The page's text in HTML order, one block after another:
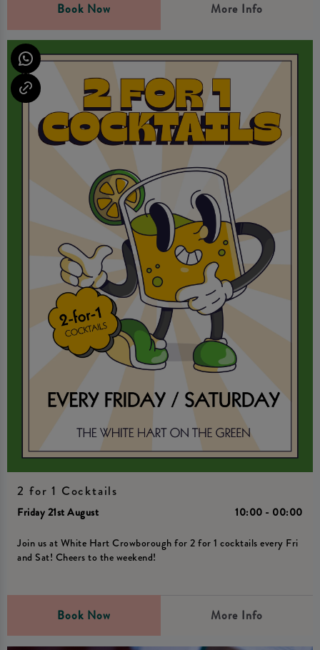
Book Now More Info
2 for 1 Cocktails
Friday 21st August 10:00 - 00:00
Join us at White Hart Crowborough for 2 for 1 cocktails every Fri
and Sat! Cheers to the weekend!
Book Now More Info